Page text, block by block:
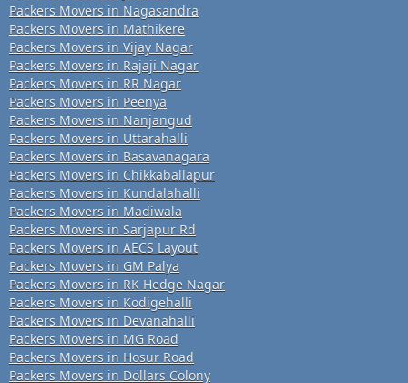
Packers Movers in Nagasandra
Packers Movers in Mathikere
Packers Movers in Vijay Nagar
Packers Movers in Rajaji Nagar
Packers Movers in RR Nagar
Packers Movers in Peenya
Packers Movers in Nanjangud
Packers Movers in Uttarahalli
Packers Movers in Basavanagara
Packers Movers in Chikkaballapur
Packers Movers in Kundalahalli
Packers Movers in Madiwala
Packers Movers in Sarjapur Rd
Packers Movers in AECS Layout
Packers Movers in GM Palya
Packers Movers in RK Hedge Nagar
Packers Movers in Kodigehalli
Packers Movers in Devanahalli
Packers Movers in MG Road
Packers Movers in Hosur Road
Packers Movers in Dollars Colony